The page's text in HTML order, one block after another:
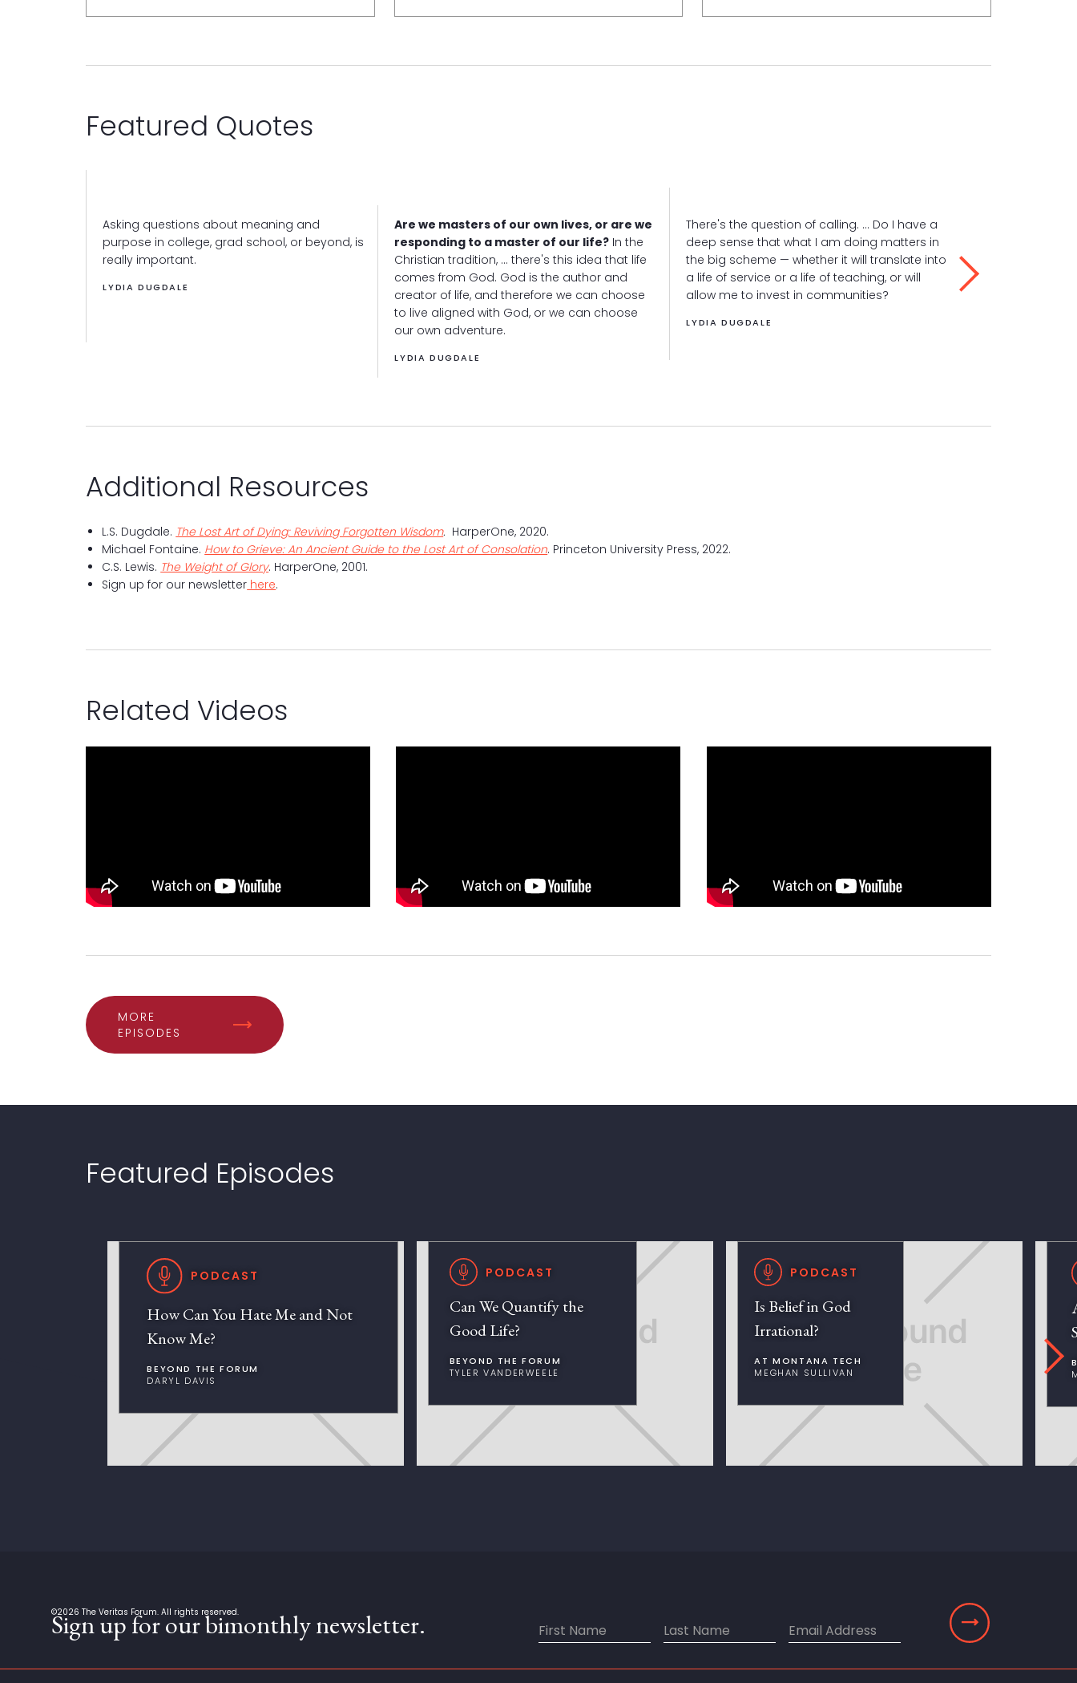
Featured Quotes
Asking questions about meaning and
purpose in college, grad school, or beyond, is
really important.
LYDIA DUGDALE
Are we masters of our own lives, or are we
responding to a master of our life? In the
Christian tradition, ... there's this idea that life
comes from God. God is the author and
creator of life, and therefore we can choose
to live aligned with God, or we can choose
our own adventure.
LYDIA DUGDALE
There's the question of calling. ... Do I have a
deep sense that what I am doing matters in
the big scheme — whether it will translate into
a life of service or a life of teaching, or will
allow me to invest in communities?
LYDIA DUGDALE
way.
Additional Resources
L.S. Dugdale. The Lost Art of Dying: Reviving Forgotten Wisdom. HarperOne, 2020.
Michael Fontaine. How to Grieve: An Ancient Guide to the Lost Art of Consolation. Princeton University Press, 2022.
C.S. Lewis. The Weight of Glory. HarperOne, 2001.
Sign up for our newsletter here.
Related Videos
MORE
EPISODES
Featured Episodes
PODCAST
How Can You Hate Me and Not
Know Me?
BEYOND THE FORUM
DARYL DAVIS
PODCAST
Can We Quantify the
Good Life?
BEYOND THE FORUM
TYLER VANDERWEELE
PODCAST
Is Belief in God
Irrational?
AT MONTANA TECH
MEGHAN SULLIVAN
Sign up for our bimonthly newsletter.
©2026 The Veritas Forum. All rights reserved.